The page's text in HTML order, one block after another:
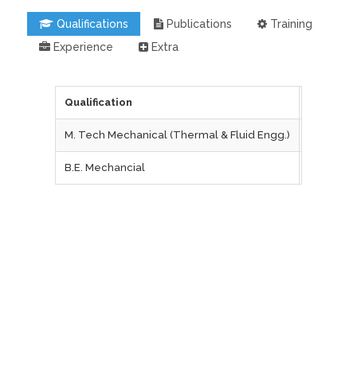
Qualifications Publications
Training
Experience
Extra
Qualification
M. Tech Mechanical (Thermal & Fluid Engg.)
B.E. Mechancial